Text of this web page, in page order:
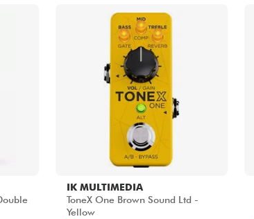
IK MULTIMEDIA
ToneX One Brown Sound Ltd -
Yellow